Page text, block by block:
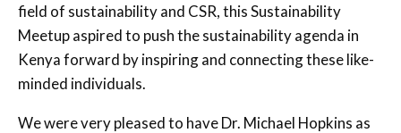
field of sustainability and CSR, this Sustainability
Meetup aspired to push the sustainability agenda in
Kenya forward by inspiring and connecting these like-
minded individuals.
We were very pleased to have Dr. Michael Hopkins as